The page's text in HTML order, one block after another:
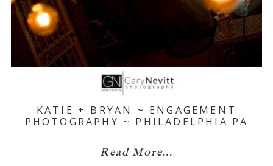
KATIE + BRYAN ~ ENGAGEMENT
PHOTOGRAPHY ~ PHILADELPHIA PA
Read More...